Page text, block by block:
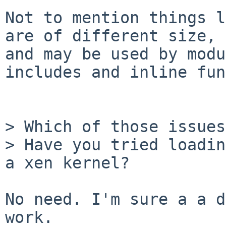
Not to mention things
are of different size,
and may be used by
includes and inline
> Which of those
> Have you tried
a xen kernel?
No need. I'm sure a a
work.